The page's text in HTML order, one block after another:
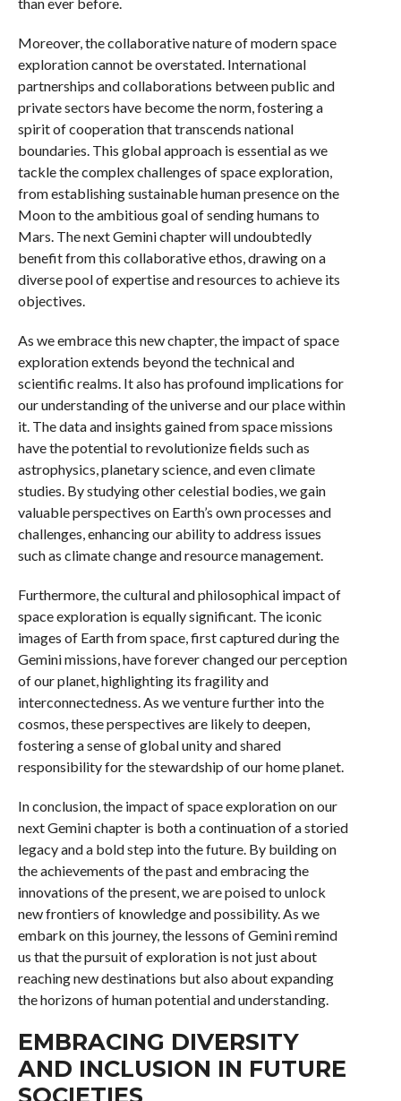
Moreover, the collaborative nature of modern space
exploration cannot be overstated. International
partnerships and collaborations between public and
private sectors have become the norm, fostering a
spirit of cooperation that transcends national
boundaries. This global approach is essential as we
tackle the complex challenges of space exploration,
from establishing sustainable human presence on the
Moon to the ambitious goal of sending humans to
Mars. The next Gemini chapter will undoubtedly
benefit from this collaborative ethos, drawing on a
diverse pool of expertise and resources to achieve its
objectives.
As we embrace this new chapter, the impact of space
exploration extends beyond the technical and
scientific realms. It also has profound implications for
our understanding of the universe and our place within
it. The data and insights gained from space missions
have the potential to revolutionize fields such as
astrophysics, planetary science, and even climate
studies. By studying other celestial bodies, we gain
valuable perspectives on Earth’s own processes and
challenges, enhancing our ability to address issues
such as climate change and resource management.
Furthermore, the cultural and philosophical impact of
space exploration is equally significant. The iconic
images of Earth from space, first captured during the
Gemini missions, have forever changed our perception
of our planet, highlighting its fragility and
interconnectedness. As we venture further into the
cosmos, these perspectives are likely to deepen,
fostering a sense of global unity and shared
responsibility for the stewardship of our home planet.
In conclusion, the impact of space exploration on our
next Gemini chapter is both a continuation of a storied
legacy and a bold step into the future. By building on
the achievements of the past and embracing the
innovations of the present, we are poised to unlock
new frontiers of knowledge and possibility. As we
embark on this journey, the lessons of Gemini remind
us that the pursuit of exploration is not just about
reaching new destinations but also about expanding
the horizons of human potential and understanding.
EMBRACING DIVERSITY
AND INCLUSION IN FUTURE
SOCIETIES